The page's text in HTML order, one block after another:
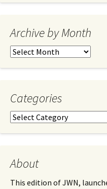
Archive by Month
Archive
Categories
Categories
About
This edition of JWN,